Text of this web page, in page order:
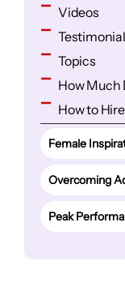
Videos
Topics
How Much
How to
Female
Overcoming
Peak